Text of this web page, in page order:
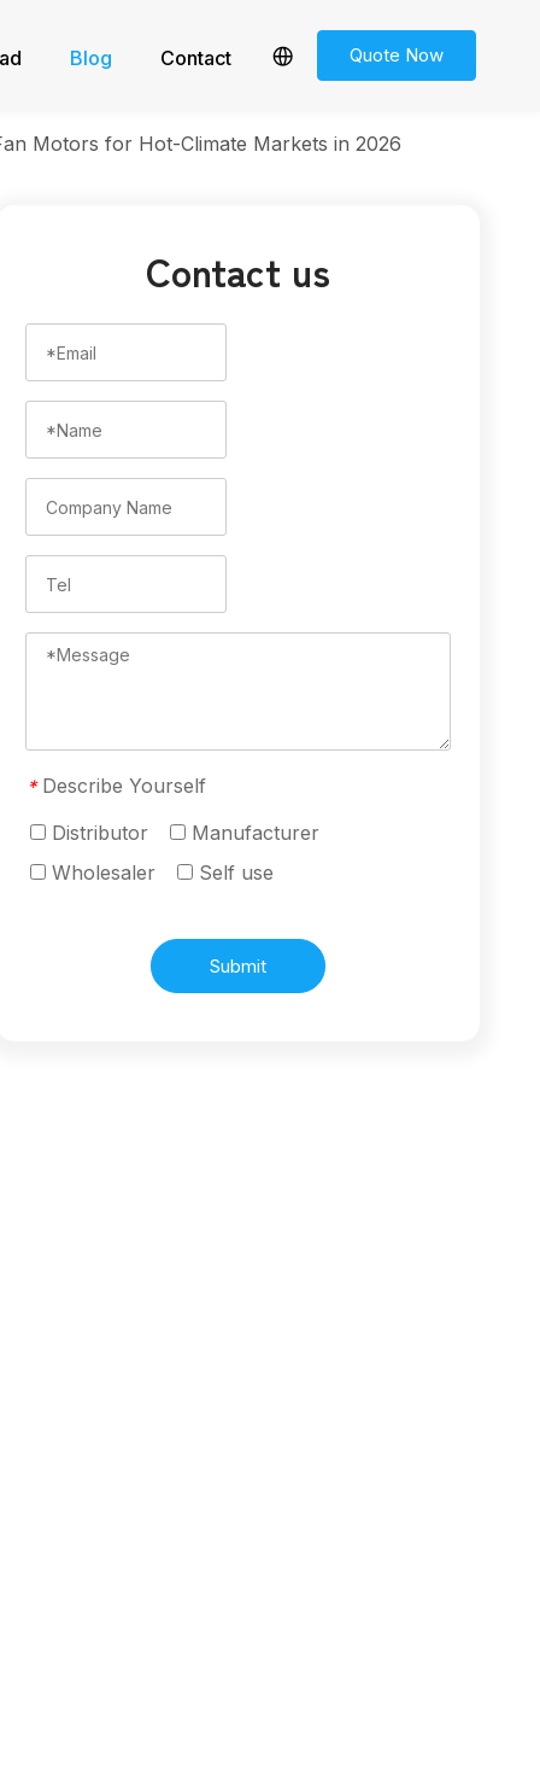
Blog Contact Quote Now
Motors for Hot-Climate Markets in 2026
Contact us
* Describe Yourself
Distributor
Manufacturer
Wholesaler
Self use
Submit